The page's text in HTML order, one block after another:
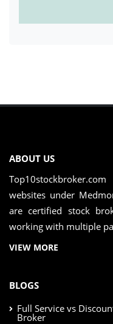
ABOUT US
websites under
are certified stock
working with multiple
VIEW MORE
BLOGS
Full Service vs
Broker